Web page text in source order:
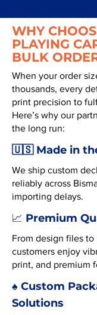
WHY
PLAYING
BULK
When your order
thousands, every
print precision to
Here’s why our
the long run:
🇺🇸 Made in
We ship custom
reliably across
importing delays.
📈 Premium
From design files to
customers enjoy
print, and premium
♠️ Custom
Solutions